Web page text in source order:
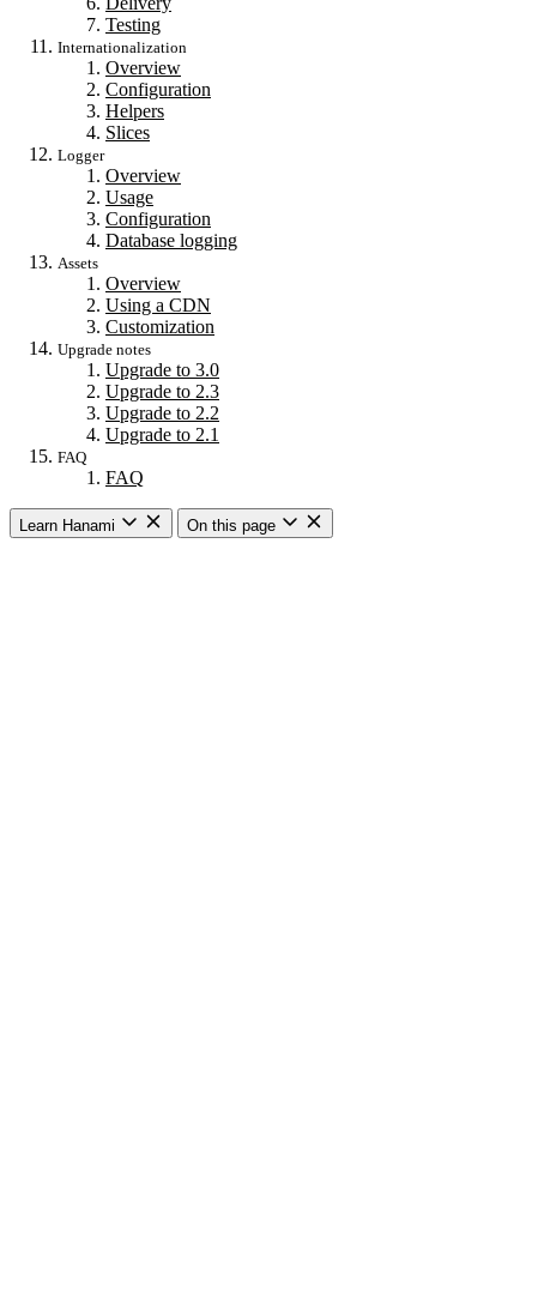
Testing
Internationalization
Overview
Configuration
Helpers
Slices
Logger
Overview
Usage
Configuration
Database logging
Assets
Overview
Using a CDN
Customization
Upgrade notes
Upgrade to 3.0
Upgrade to 2.3
Upgrade to 2.2
Upgrade to 2.1
FAQ
FAQ
Learn Hanami On this page